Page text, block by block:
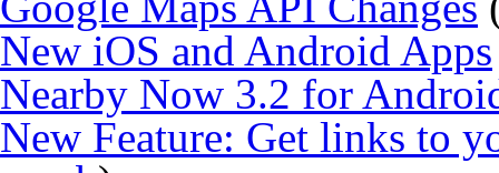
New iOS and Android Apps
Nearby Now 3.2 for
New Feature: Get links to